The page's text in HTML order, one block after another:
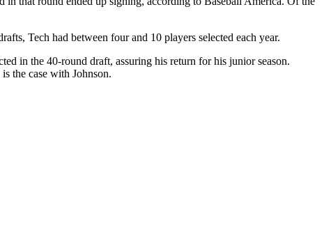
Tech had between four and 10 players selected each year.
in the 40-round draft, assuring his return for his junior season.
the case with Johnson.